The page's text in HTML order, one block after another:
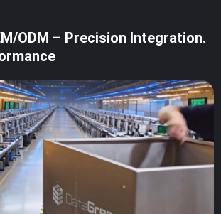
ODM – Precision Integration.